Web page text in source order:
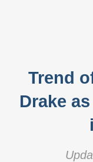
Trend
Drake